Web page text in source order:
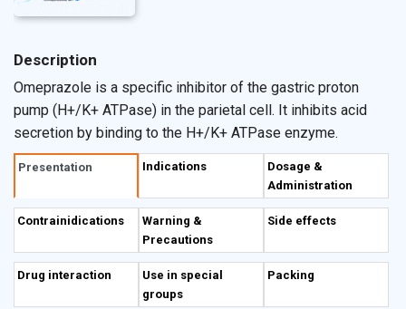
Description
Omeprazole is a specific inhibitor of the gastric proton
pump (H+/K+ ATPase) in the parietal cell. It inhibits acid
secretion by binding to the H+/K+ ATPase enzyme.
Presentation Indications
Dosage &
Administration
Contrainidications
Warning &
Precautions
Side effects
Drug interaction
Use in special
groups
Packing